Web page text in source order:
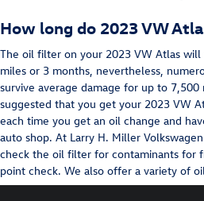
How long do 2023 VW
The oil filter on your 2023 VW Atlas
miles or 3 months, nevertheless,
survive average damage for up to
suggested that you get your 2023 VW
each time you get an oil change and
auto shop. At Larry H. Miller
check the oil filter for contaminants for
point check. We also offer a variety of